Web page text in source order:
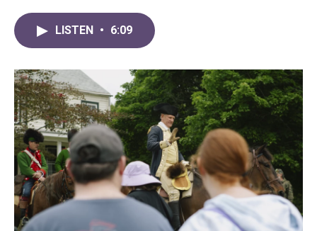
o
k
r
I
n
LISTEN • 6:09